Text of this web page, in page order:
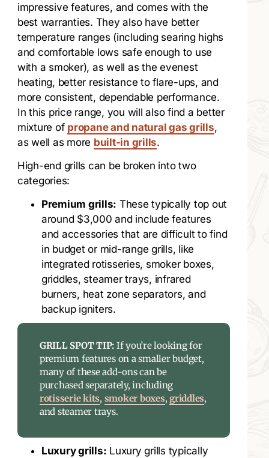
impressive features, and comes with the
best warranties. They also have better
temperature ranges (including searing highs
and comfortable lows safe enough to use
with a smoker), as well as the evenest
heating, better resistance to flare-ups, and
more consistent, dependable performance.
In this price range, you will also find a better
mixture of propane and natural gas grills,
as well as more built-in grills.
High-end grills can be broken into two
categories:
Premium grills: These typically top out
around $3,000 and include features
and accessories that are difficult to find
in budget or mid-range grills, like
integrated rotisseries, smoker boxes,
griddles, steamer trays, infrared
burners, heat zone separators, and
backup igniters.
GRILL SPOT TIP: If you’re looking for
premium features on a smaller budget,
many of these add-ons can be
purchased separately, including
rotisserie kits, smoker boxes,griddles,
and steamer trays.
Luxury grills: Luxury grills typically